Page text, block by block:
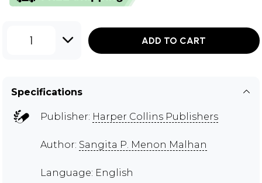
1 ADD TO CART
Specifications
Publisher: Harper Collins Publishers
Author: Sangita P. Menon Malhan
Language: English